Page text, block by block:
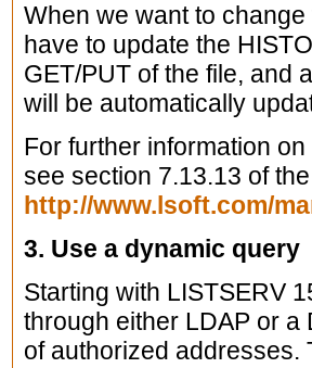
When we want to
have to update the
GET/PUT of the file, and
will be automatically
For further information
see section 7.13.13 of
http://www.lsoft.com/
3. Use a dynamic query
Starting with LISTSERV
through either LDAP or a
of authorized addresses.